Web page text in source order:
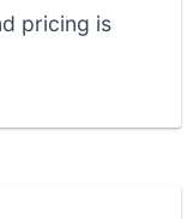
pricing is